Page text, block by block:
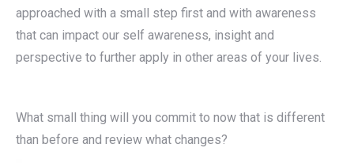
approached with a small step first and with awareness
that can impact our self awareness, insight and
perspective to further apply in other areas of your lives.
What small thing will you commit to now that is different
than before and review what changes?